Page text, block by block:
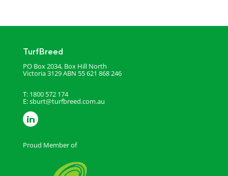
TurfBreed
PO Box 2034, Box Hill North
Victoria 3129ABN 55 621 868 246
T: 1800 572 174
E:sburt@turfbreed.com.au
Proud Member of